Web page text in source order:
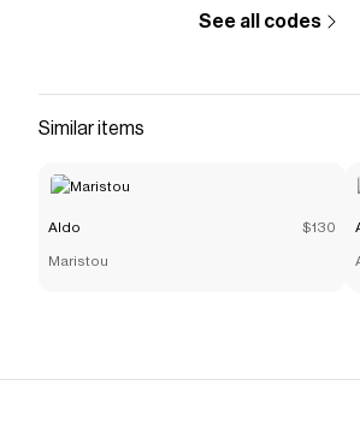
See all codes
Similar items
Aldo $130
Maristou